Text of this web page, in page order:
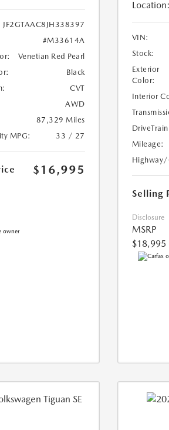
JF2GTAAC8JH338397
#M33614A
Venetian Red Pearl
Black
CVT
AWD
87,329 Miles
MPG:
33 / 27
$16,995
Location:
VIN:
Stock:
Exterior
Color:
Interior
Mileage:
Highway/
Selling
Disclosure
MSRP
$18,995